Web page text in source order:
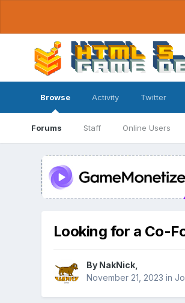
Browse
Forums Staff Online Users
Activity Twitter
Looking for a Co-
By NakNick,
November 21, 2023 in